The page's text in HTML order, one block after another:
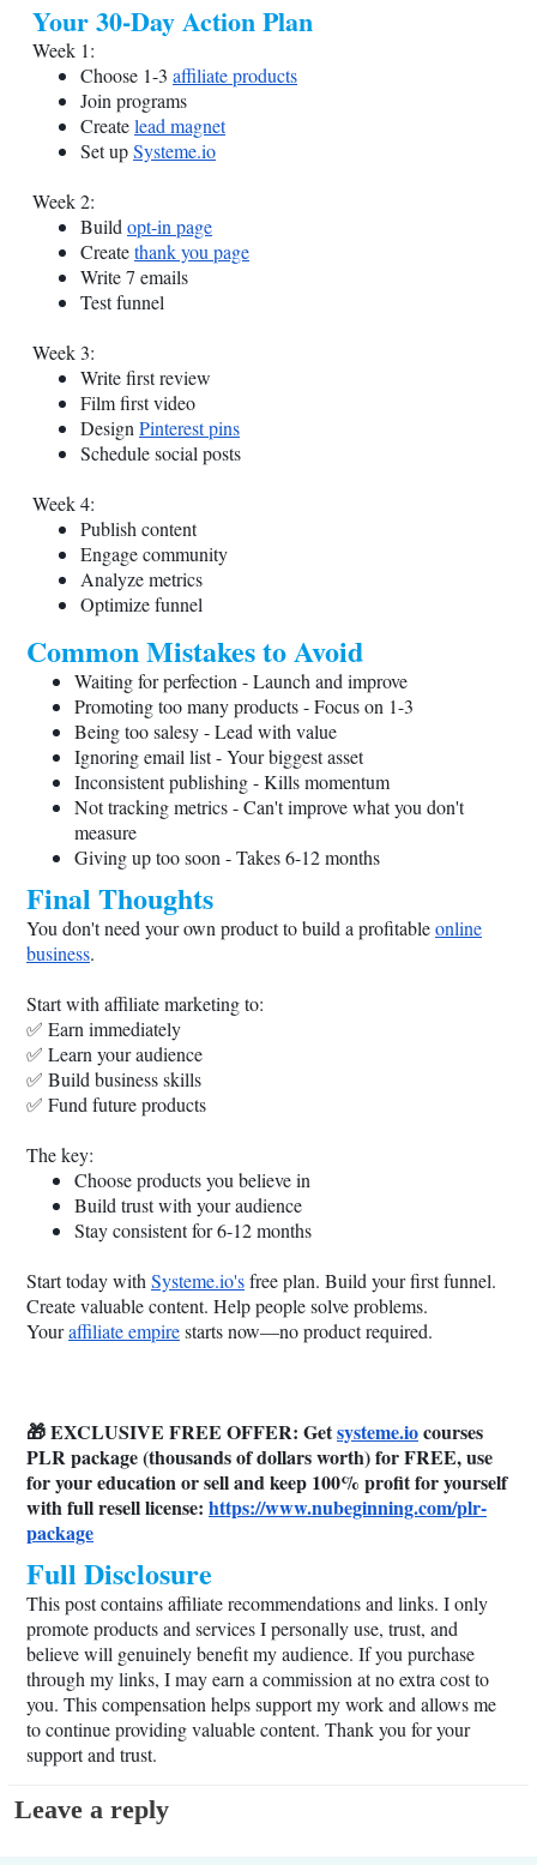
Your 30-Day Action Plan
Week 1:
Choose 1-3 affiliate products
Join programs
Createlead magnet
Set upSysteme.io
Week 2:
Build opt-in page
Createthank you page
Write 7 emails
Test funnel
Week 3:
Write first review
Film first video
Design Pinterest pins
Schedule social posts
Week 4:
Publish content
Engage community
Analyze metrics
Optimize funnel
Common Mistakes to Avoid
Waiting for perfection - Launch and improve
Promoting too many products - Focus on 1-3
Being too salesy - Lead with value
Ignoring email list - Your biggest asset
Inconsistent publishing - Kills momentum
Not tracking metrics - Can't improve what you don't
measure
Giving up too soon - Takes 6-12 months
Final Thoughts
You don't need your own product to build a profitableonline
business.
Start with affiliate marketing to:
✅ Earn immediately
✅ Learn your audience
✅ Build business skills
✅ Fund future products
The key:
Choose products you believe in
Build trust with your audience
Stay consistent for 6-12 months
Start today with Systeme.io'sfree plan. Build your first funnel.
Create valuable content. Help people solve problems.
Youraffiliate empirestarts now—no product required.
🎁 EXCLUSIVE FREE OFFER: Getsysteme.iocourses
PLR package (thousands of dollars worth) for FREE, use
for your education or sell and keep 100% profit for yourself
with full resell license: https://www.nubeginning.com/plr-
package
Full Disclosure
This post contains affiliate recommendations and links. I only
promote products and services I personally use, trust, and
believe will genuinely benefit my audience. If you purchase
through my links, I may earn a commission at no extra cost to
you. This compensation helps support my work and allows me
to continue providing valuable content. Thank you for your
support and trust.
Leave a reply